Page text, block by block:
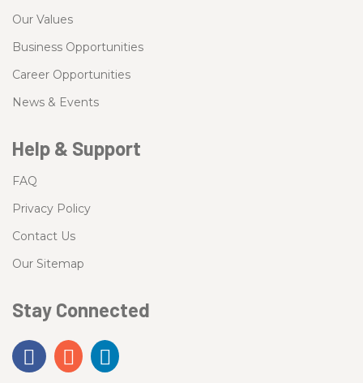
Our Values
Business Opportunities
Career Opportunities
News & Events
Help & Support
FAQ
Privacy Policy
Contact Us
Our Sitemap
Stay Connected